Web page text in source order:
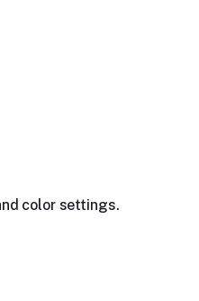
color settings.